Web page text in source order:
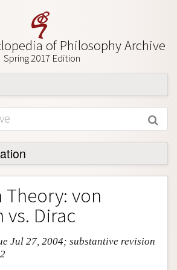
of Philosophy Archive
Spring 2017 Edition
von
vs. Dirac
Jul 27, 2004; substantive revision